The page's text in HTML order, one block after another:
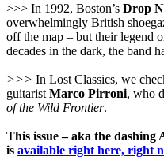
>>> In 1992, Boston’s Drop
overwhelmingly British
off the map – but their legend
decades in the dark, the band
>>> In Lost Classics, we
guitarist Marco Pirroni, who
of the Wild Frontier.
This issue – aka the dashing
is available right here, right